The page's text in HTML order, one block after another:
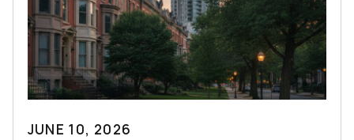
JUNE 10, 2026